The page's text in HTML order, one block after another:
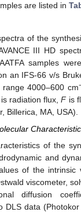
are listed in
of the
III HD
samples
an IFS-66 v/s
4000–600 cm
radiation flux,Fis
Billerica, MA, USA).
of the
and
of the intrinsic
viscometer,
diffusion
DLS data (Photokor